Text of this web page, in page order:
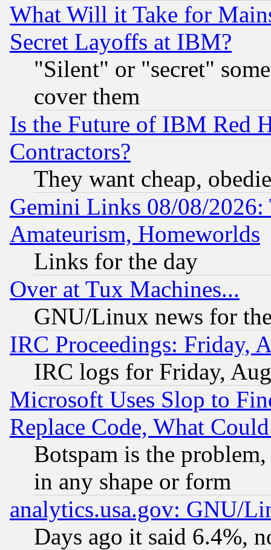
What Will it Take for
Secret Layoffs at IBM?
"Silent" or "secret"
cover them
Is the Future of IBM Red
Contractors?
They want cheap,
Gemini Links 08/08/
Amateurism, Homeworlds
Links for the day
Over at Tux Machines...
GNU/Linux news for
IRC Proceedings: Friday,
IRC logs for Friday,
Microsoft Uses Slop to
Replace Code, What
Botspam is the
in any shape or form
analytics.usa.gov: GNU/
Days ago it said 6.4%,